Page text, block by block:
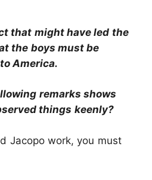
that might have led the
the boys must be
America.
remarks shows
things keenly?
Jacopo work, you must